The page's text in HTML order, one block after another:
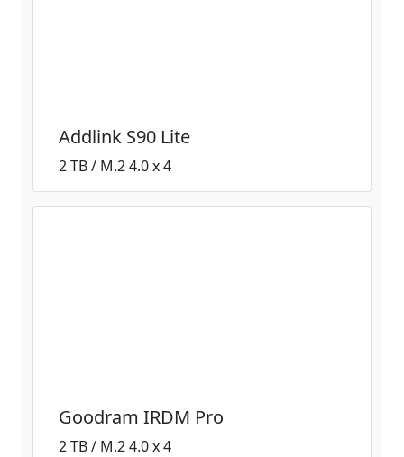
Addlink S90 Lite
2 TB / M.2 4.0 x 4
Goodram IRDM Pro
2 TB / M.2 4.0 x 4